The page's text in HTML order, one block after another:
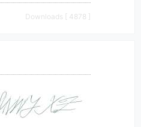
Downloads [ 4878 ]